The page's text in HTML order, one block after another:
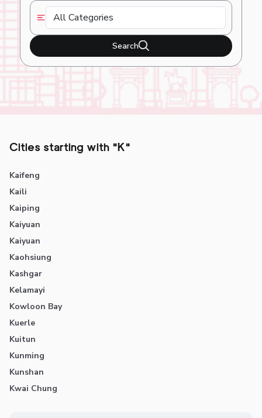
Search
Cities starting with "K"
Kaifeng
Kaili
Kaiping
Kaiyuan
Kaiyuan
Kaohsiung
Kashgar
Kelamayi
Kowloon Bay
Kuerle
Kuitun
Kunming
Kunshan
Kwai Chung